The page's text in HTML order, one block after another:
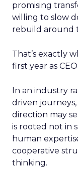
promising
willing to slow
rebuild around
That’s exactly
first year as
In an industry
driven journeys,
direction may
is rooted not in
human
cooperative
thinking.